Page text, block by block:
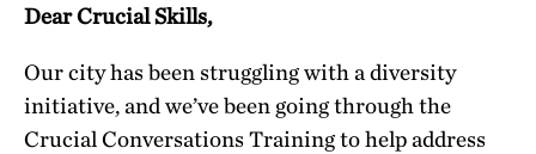
Dear Crucial Skills,
Our city has been struggling with a diversity
initiative, and we’ve been going through the
Crucial Conversations Training to help address